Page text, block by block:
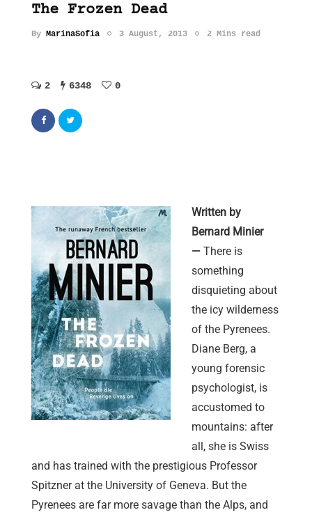
The Frozen Dead
By MarinaSofia 3 August, 2013 2 Mins read
2 6348 0
Written by
Bernard Minier
— There is
something
disquieting about
the icy wilderness
of the Pyrenees.
Diane Berg, a
young forensic
psychologist, is
accustomed to
mountains: after
all, she is Swiss
and has trained with the prestigious Professor
Spitzner at the University of Geneva. But the
Pyrenees are far more savage than the Alps, and